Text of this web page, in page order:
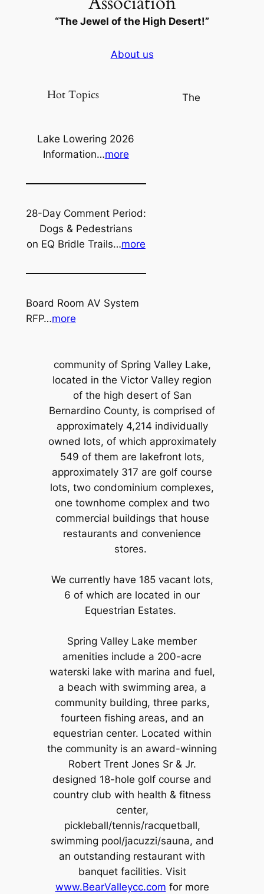
“The Jewel of the High Desert!”
About us
Hot Topics
Lake Lowering 2026
Information…more
28-Day Comment Period:
Dogs & Pedestrians
on EQ Bridle Trails…more
Board Room AV System
RFP…more
The
community of Spring Valley Lake,
located in the Victor Valley region
of the high desert of San
Bernardino County, is comprised of
approximately 4,214 individually
owned lots, of which approximately
549 of them are lakefront lots,
approximately 317 are golf course
lots, two condominium complexes,
one townhome complex and two
commercial buildings that house
restaurants and convenience
stores.
We currently have 185 vacant lots,
6 of which are located in our
Equestrian Estates.
Spring Valley Lake member
amenities include a 200-acre
waterski lake with marina and fuel,
a beach with swimming area, a
community building, three parks,
fourteen fishing areas, and an
equestrian center. Located within
the community is an award-winning
Robert Trent Jones Sr & Jr.
designed 18-hole golf course and
country club with health & fitness
center,
pickleball/tennis/racquetball,
swimming pool/jacuzzi/sauna, and
an outstanding restaurant with
banquet facilities. Visit
www.BearValleycc.com for more